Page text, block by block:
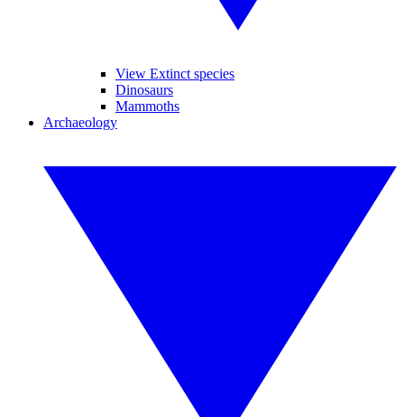
View Extinct species
Dinosaurs
Mammoths
Archaeology